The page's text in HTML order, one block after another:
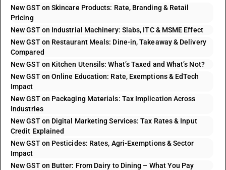
New GST on Skincare Products: Rate, Branding & Retail
Pricing
New GST on Industrial Machinery: Slabs, ITC & MSME Effect
New GST on Restaurant Meals: Dine-in, Takeaway & Delivery
Compared
New GST on Kitchen Utensils: What’s Taxed and What’s Not?
New GST on Online Education: Rate, Exemptions & EdTech
Impact
New GST on Packaging Materials: Tax Implication Across
Industries
New GST on Digital Marketing Services: Tax Rates & Input
Credit Explained
New GST on Pesticides: Rates, Agri-Exemptions & Sector
Impact
New GST on Butter: From Dairy to Dining – What You Pay